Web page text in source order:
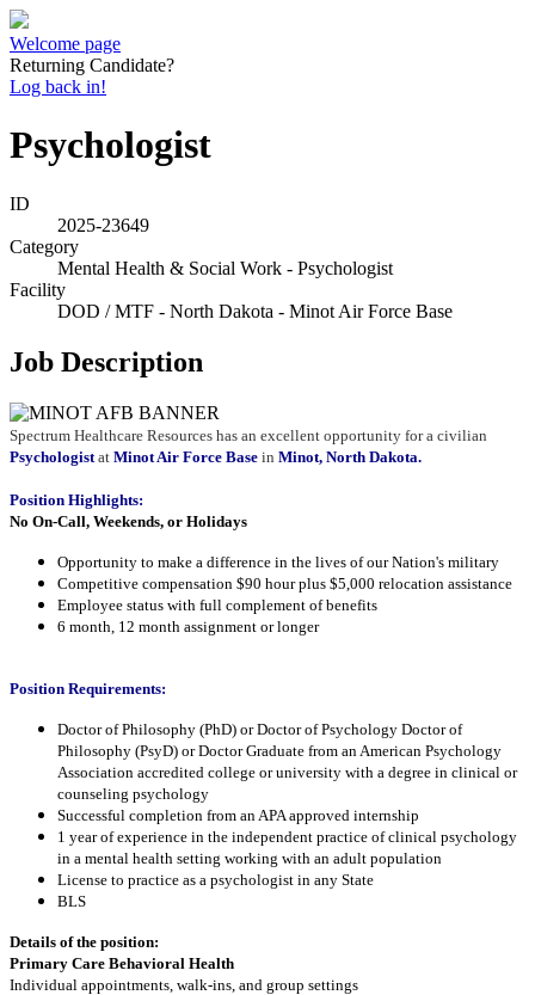
Welcome page
Returning Candidate?
Log back in!
Psychologist
ID
2025-23649
Category
Mental Health & Social Work - Psychologist
Facility
DOD / MTF - North Dakota - Minot Air Force Base
Job Description
Spectrum Healthcare Resources has an excellent opportunity for a civilian
Psychologist at Minot Air Force Base in Minot, North Dakota.
Position Highlights:
No On-Call, Weekends, or Holidays
Opportunity to make a difference in the lives of our Nation's military
Competitive compensation $90 hour plus $5,000 relocation assistance
Employee status with full complement of benefits
6 month, 12 month assignment or longer
Position Requirements:
Doctor of Philosophy (PhD) or Doctor of Psychology Doctor of
Philosophy (PsyD) or Doctor Graduate from an American Psychology
Association accredited college or university with a degree in clinical or
counseling psychology
Successful completion from an APA approved internship
1 year of experience in the independent practice of clinical psychology
in a mental health setting working with an adult population
License to practice as a psychologist in any State
BLS
Details of the position:
Primary Care Behavioral Health
Individual appointments, walk-ins, and group settings